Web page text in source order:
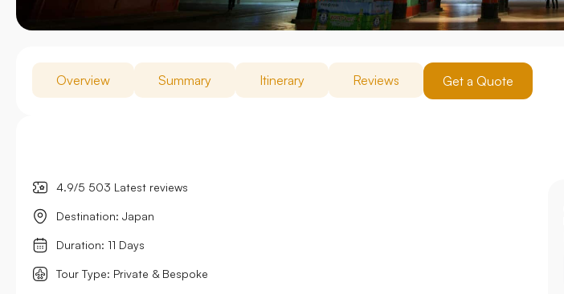
Overview Summary Itinerary Reviews Get a Quote
4.9/5 503 Latest reviews
Destination: Japan
Duration: 11 Days
Tour Type: Private & Bespoke